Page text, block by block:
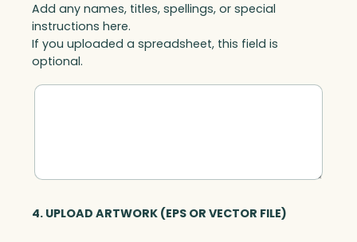
a
n
t
t
Add any names, titles, spellings, or special
instructions here.
If you uploaded a spreadsheet, this field is
optional.
4. UPLOAD ARTWORK (EPS OR VECTOR FILE)